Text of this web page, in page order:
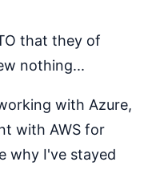
that they of
nothing...
with Azure,
with AWS for
why I've stayed